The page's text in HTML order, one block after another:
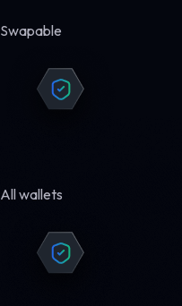
Swapable
All wallets